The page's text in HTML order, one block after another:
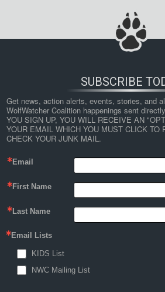
SUBSCRIBE
Get news, action alerts, events, stories, and
WolfWatcher Coalition happenings sent
YOU SIGN UP, YOU WILL RECEIVE AN
YOUR EMAIL WHICH YOU MUST CLICK TO
CHECK YOUR JUNK MAIL.
Email
First Name
Last Name
Email Lists
KIDS List
NWC Mailing List